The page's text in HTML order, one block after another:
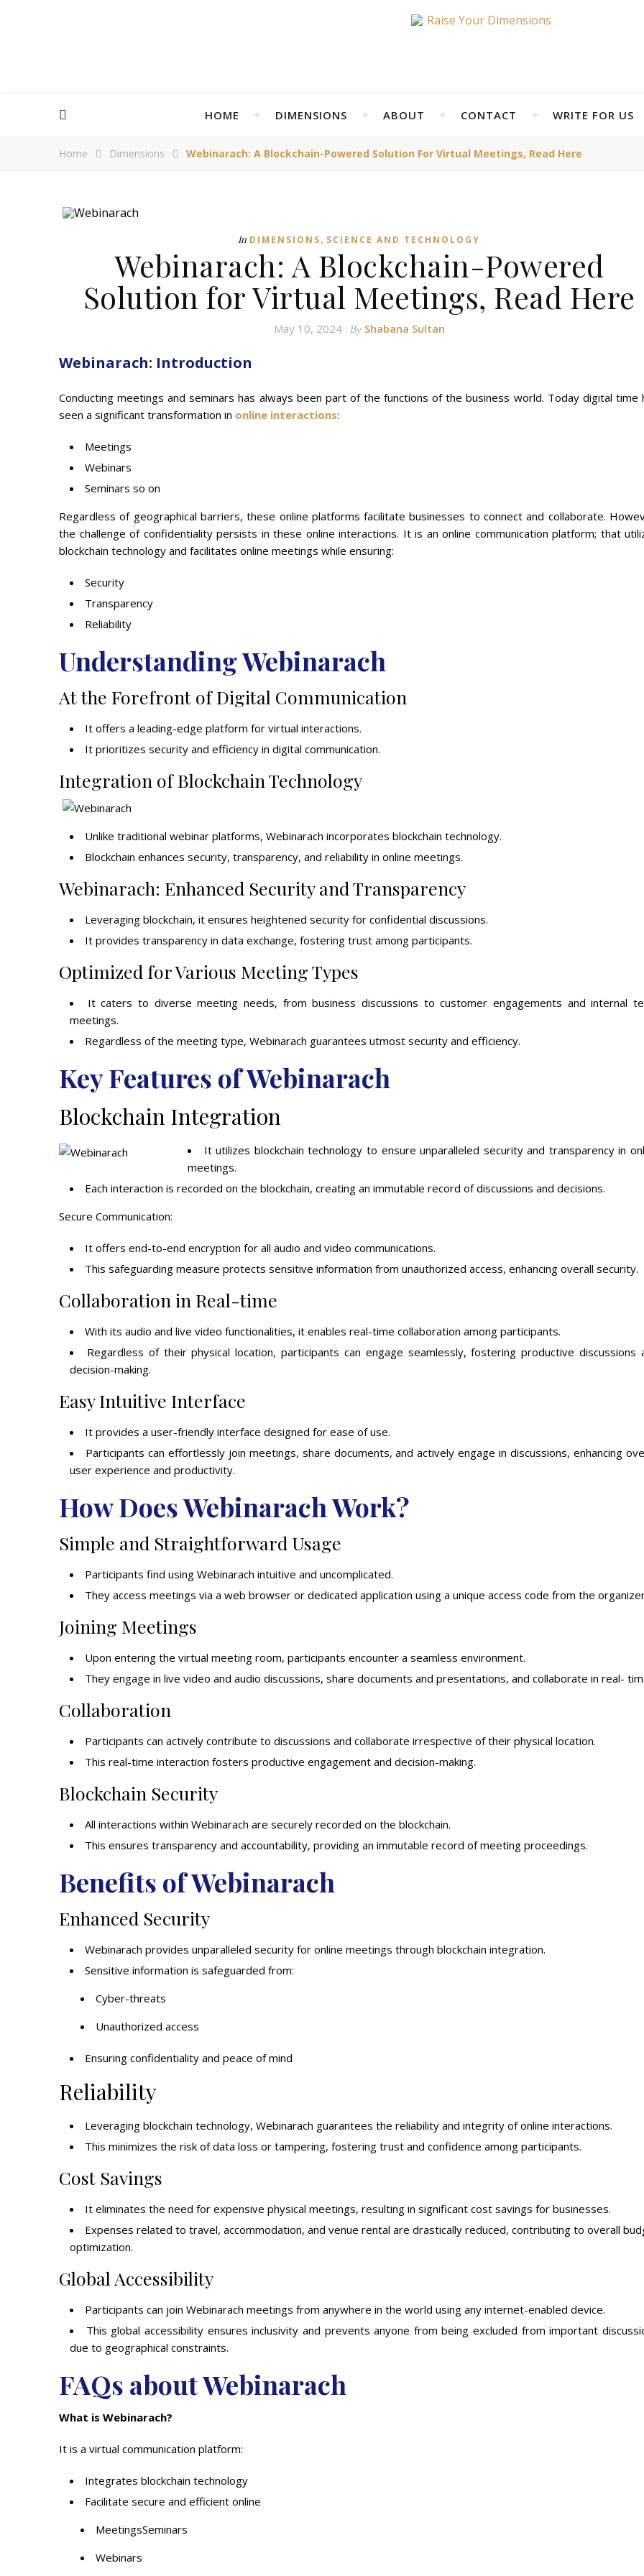
HOME DIMENSIONS ABOUT CONTACT WRITE FOR US
Home Dimensions Webinarach: A Blockchain-Powered Solution For Virtual Meetings, Read Here
In DIMENSIONS, SCIENCE AND TECHNOLOGY
Webinarach: A Blockchain-Powered
Solution for Virtual Meetings, Read Here
May 10, 2024 By Shabana Sultan
Webinarach: Introduction
Conducting meetings and seminars has always been part of the functions of the business world. Today digital time
seen a significant transformation in online interactions:
Meetings
Webinars
Seminars so on
Regardless of geographical barriers, these online platforms facilitate businesses to connect and collaborate.
the challenge of confidentiality persists in these online interactions. It is an online communication platform; that
blockchain technology and facilitates online meetings while ensuring:
Security
Transparency
Reliability
Understanding Webinarach
At the Forefront of Digital Communication
It offers a leading-edge platform for virtual interactions.
It prioritizes security and efficiency in digital communication.
Integration of Blockchain Technology
Unlike traditional webinar platforms, Webinarach incorporates blockchain technology.
Blockchain enhances security, transparency, and reliability in online meetings.
Webinarach: Enhanced Security and Transparency
Leveraging blockchain, it ensures heightened security for confidential discussions.
It provides transparency in data exchange, fostering trust among participants.
Optimized for Various Meeting Types
It caters to diverse meeting needs, from business discussions to customer engagements and internal
meetings.
Regardless of the meeting type, Webinarach guarantees utmost security and efficiency.
Key Features of Webinarach
Blockchain Integration
It utilizes blockchain technology to ensure unparalleled security and transparency in
meetings.
Each interaction is recorded on the blockchain, creating an immutable record of discussions and decisions.
Secure Communication:
It offers end-to-end encryption for all audio and video communications.
This safeguarding measure protects sensitive information from unauthorized access, enhancing overall security.
Collaboration in Real-time
With its audio and live video functionalities, it enables real-time collaboration among participants.
Regardless of their physical location, participants can engage seamlessly, fostering productive discussions
decision-making.
Easy Intuitive Interface
It provides a user-friendly interface designed for ease of use.
Participants can effortlessly join meetings, share documents, and actively engage in discussions, enhancing
user experience and productivity.
How Does Webinarach Work?
Simple and Straightforward Usage
Participants find using Webinarach intuitive and uncomplicated.
They access meetings via a web browser or dedicated application using a unique access code from the
Joining Meetings
Upon entering the virtual meeting room, participants encounter a seamless environment.
They engage in live video and audio discussions, share documents and presentations, and collaborate in real-
Collaboration
Participants can actively contribute to discussions and collaborate irrespective of their physical location.
This real-time interaction fosters productive engagement and decision-making.
Blockchain Security
All interactions within Webinarach are securely recorded on the blockchain.
This ensures transparency and accountability, providing an immutable record of meeting proceedings.
Benefits of Webinarach
Enhanced Security
Webinarach provides unparalleled security for online meetings through blockchain integration.
Sensitive information is safeguarded from:
Cyber-threats
Unauthorized access
Ensuring confidentiality and peace of mind
Reliability
Leveraging blockchain technology, Webinarach guarantees the reliability and integrity of online interactions.
This minimizes the risk of data loss or tampering, fostering trust and confidence among participants.
Cost Savings
It eliminates the need for expensive physical meetings, resulting in significant cost savings for businesses.
Expenses related to travel, accommodation, and venue rental are drastically reduced, contributing to overall
optimization.
Global Accessibility
Participants can join Webinarach meetings from anywhere in the world using any internet-enabled device.
This global accessibility ensures inclusivity and prevents anyone from being excluded from important
due to geographical constraints.
FAQs about Webinarach
What is Webinarach?
It is a virtual communication platform:
Integrates blockchain technology
Facilitate secure and efficient online
MeetingsSeminars
Webinars